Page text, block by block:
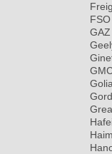
FSO
GAZ